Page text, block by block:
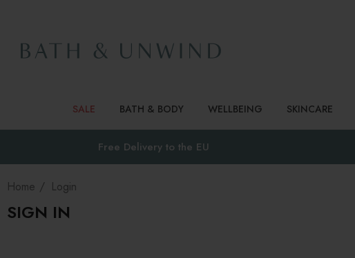
SALE BATH & BODY WELLBEING SKINCARE
Free Delivery to the EU
Home Login
SIGN IN